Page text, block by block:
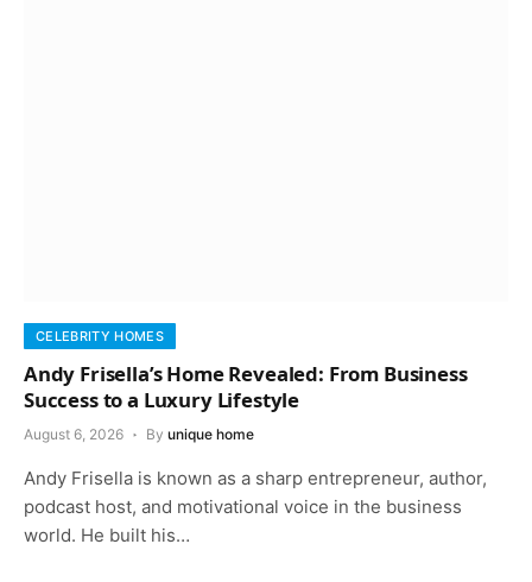
CELEBRITY HOMES
Andy Frisella’s Home Revealed: From Business
Success to a Luxury Lifestyle
August 6, 2026 By unique home
Andy Frisella is known as a sharp entrepreneur, author,
podcast host, and motivational voice in the business
world. He built his…